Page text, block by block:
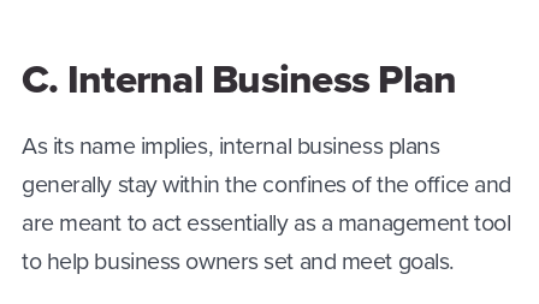
C. Internal Business Plan
As its name implies, internal business plans
generally stay within the confines of the office and
are meant to act essentially as a management tool
to help business owners set and meet goals.